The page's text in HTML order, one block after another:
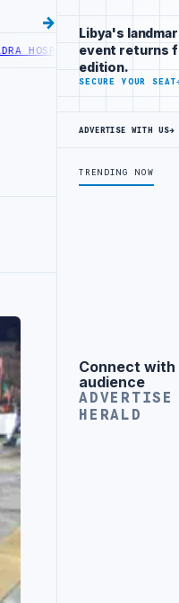
PERFORMS SIX
Libya's
event returns
edition.
SECURE YOUR SEAT
ADVERTISE WITH US→
TRENDING NOW
Advertisement
Connect
audience
HERALD